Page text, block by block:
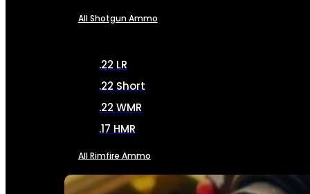
All Shotgun Ammo
.22 LR
.22 Short
.22 WMR
.17 HMR
All Rimfire Ammo